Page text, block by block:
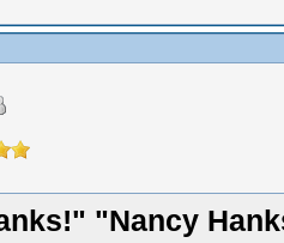
"Nancy